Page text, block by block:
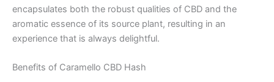
encapsulates both the robust qualities of CBD and the
aromatic essence of its source plant, resulting in an
experience that is always delightful.
Benefits of Caramello CBD Hash